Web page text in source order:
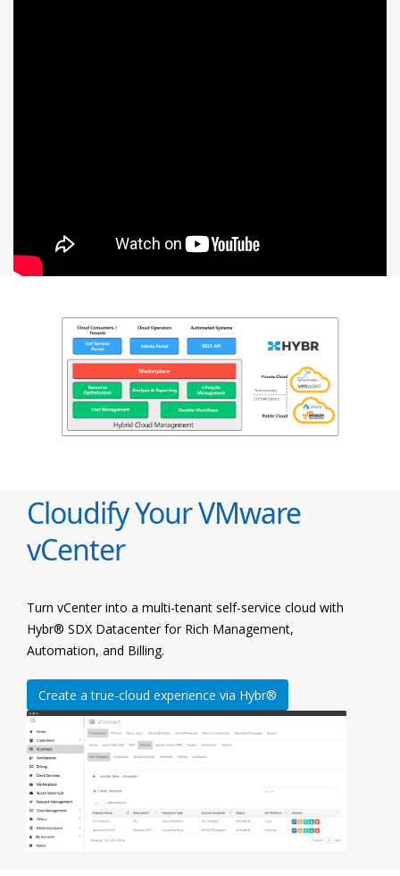
Cloudify Your VMware
vCenter
Turn vCenter into a multi-tenant self-service cloud with
Hybr® SDX Datacenter for Rich Management,
Automation, and Billing.
Create a true-cloud experience via Hybr®